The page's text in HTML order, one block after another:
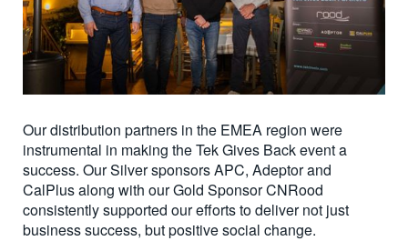
Our distribution partners in the EMEA region were
instrumental in making the Tek Gives Back event a
success. Our Silver sponsors APC, Adeptor and
CalPlus along with our Gold Sponsor CNRood
consistently supported our efforts to deliver not just
business success, but positive social change.